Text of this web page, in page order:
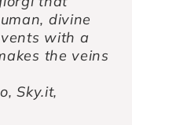
divine
with a
the veins
Sky.it,